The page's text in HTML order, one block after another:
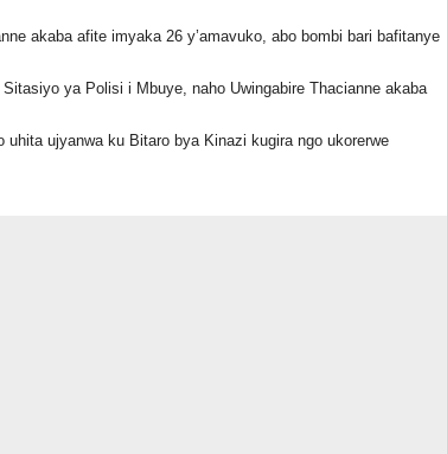
akaba afite imyaka 26 y’amavuko, abo bombi bari bafitanye
ya Polisi i Mbuye, naho Uwingabire Thacianne akaba
uhita ujyanwa ku Bitaro bya Kinazi kugira ngo ukorerwe